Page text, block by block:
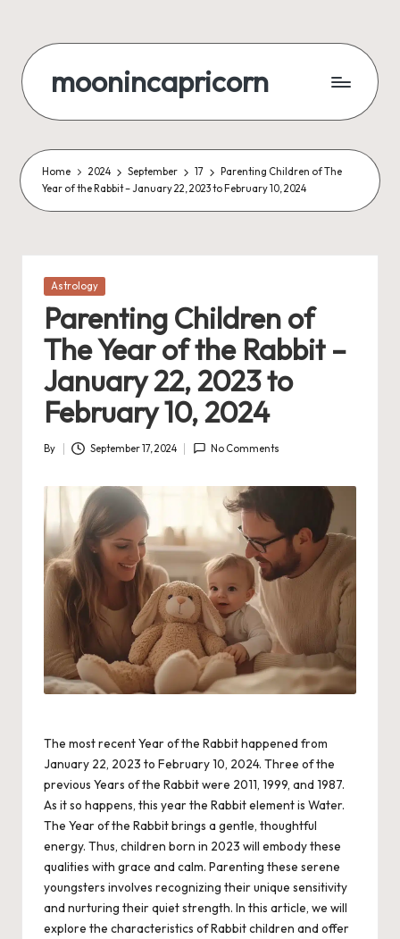
content
moonincapricorn
Home 2024 September 17
Parenting Children of The
Year of the Rabbit – January 22, 2023 to February 10, 2024
Posted
Astrology
Parenting Children of
The Year of the Rabbit –
January 22, 2023 to
February 10, 2024
Posted
By September 17, 2024 No Comments
The most recent Year of the Rabbit happened from
January 22, 2023 to February 10, 2024. Three of the
previous Years of the Rabbit were 2011, 1999, and 1987.
As it so happens, this year the Rabbit element is Water.
The Year of the Rabbit brings a gentle, thoughtful
energy. Thus, children born in 2023 will embody these
qualities with grace and calm. Parenting these serene
youngsters involves recognizing their unique sensitivity
and nurturing their quiet strength. In this article, we will
explore the characteristics of Rabbit children and offer